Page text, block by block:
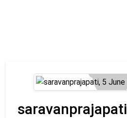
saravanprajapati